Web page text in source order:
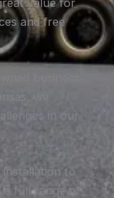
and free
we
in our
installation to
a full range of